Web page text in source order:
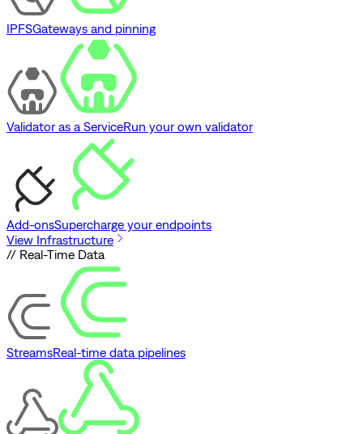
IPFSGateways and pinning
Validator as a ServiceRun your own validator
Add-onsSupercharge your endpoints
View Infrastructure
// Real-Time Data
StreamsReal-time data pipelines